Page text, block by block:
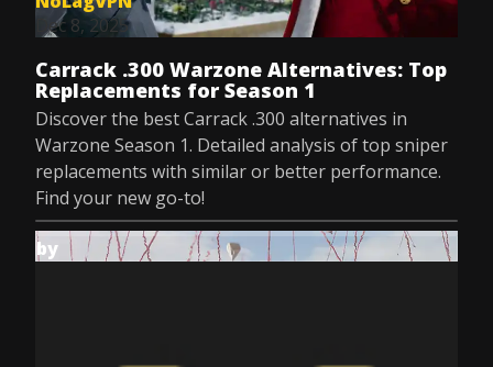
Dec 8, 2025
Carrack .300 Warzone Alternatives: Top
Replacements for Season 1
Discover the best Carrack .300 alternatives in
Warzone Season 1. Detailed analysis of top sniper
replacements with similar or better performance.
Find your new go-to!
by